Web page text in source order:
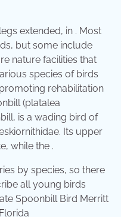
extended, in . Most
but some include
nature facilities that
species of birds
rehabilitation
(platalea
is a wading bird of
Its upper
while the .